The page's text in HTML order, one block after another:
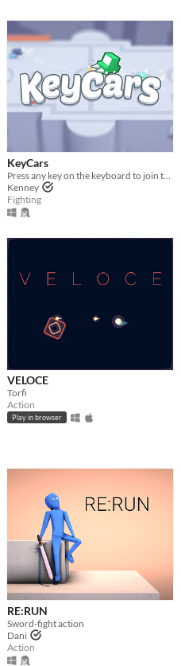
KeyCars
Kenney
Fighting
VELOCE
Torfi
Action
Play in browser
RE:RUN
Sword-fight action
Dani
Action